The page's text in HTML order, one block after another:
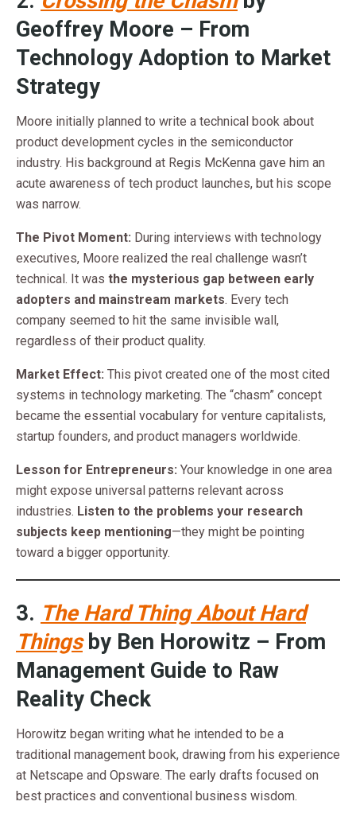
Geoffrey Moore – From
Technology Adoption to Market
Strategy
Moore initially planned to write a technical book about
product development cycles in the semiconductor
industry. His background at Regis McKenna gave him an
acute awareness of tech product launches, but his scope
was narrow.
The Pivot Moment: During interviews with technology
executives, Moore realized the real challenge wasn’t
technical. It was the mysterious gap between early
adopters and mainstream markets. Every tech
company seemed to hit the same invisible wall,
regardless of their product quality.
Market Effect: This pivot created one of the most cited
systems in technology marketing. The “chasm” concept
became the essential vocabulary for venture capitalists,
startup founders, and product managers worldwide.
Lesson for Entrepreneurs: Your knowledge in one area
might expose universal patterns relevant across
industries. Listen to the problems your research
subjects keep mentioning—they might be pointing
toward a bigger opportunity.
3. The Hard Thing About Hard
Thingsby Ben Horowitz – From
Management Guide to Raw
Reality Check
Horowitz began writing what he intended to be a
traditional management book, drawing from his experience
at Netscape and Opsware. The early drafts focused on
best practices and conventional business wisdom.